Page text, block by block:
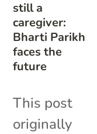
still a
caregiver:
Bharti Parikh
faces the
future
This post
originally